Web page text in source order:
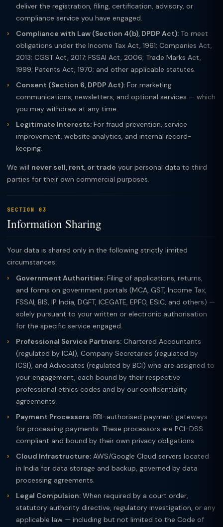
deliver the registration, filing, certification, advisory, or
compliance service you have engaged.
Compliance with Law (Section 4(b), DPDP Act): To meet
obligations under the Income Tax Act, 1961; Companies Act,
2013; CGST Act, 2017; FSSAI Act, 2006; Trade Marks Act,
1999; Patents Act, 1970; and other applicable statutes.
Consent (Section 6, DPDP Act): For marketing
communications, newsletters, and optional services — which
you may withdraw at any time.
Legitimate Interests: For fraud prevention, service
improvement, website analytics, and internal record-
keeping.
We will never sell, rent, or trade your personal data to third
parties for their own commercial purposes.
SECTION 03
Information Sharing
Your data is shared only in the following strictly limited
circumstances:
Government Authorities: Filing of applications, returns,
and forms on government portals (MCA, GST, Income Tax,
FSSAI, BIS, IP India, DGFT, ICEGATE, EPFO, ESIC, and others) —
solely pursuant to your written or electronic authorisation
for the specific service engaged.
Professional Service Partners: Chartered Accountants
(regulated by ICAI), Company Secretaries (regulated by
ICSI), and Advocates (regulated by BCI) who are assigned to
your engagement, each bound by their respective
professional ethics codes and by our confidentiality
agreements.
Payment Processors: RBI-authorised payment gateways
for processing payments. These processors are PCI-DSS
compliant and bound by their own privacy obligations.
Cloud Infrastructure: AWS/Google Cloud servers located
in India for data storage and backup, governed by data
processing agreements.
Legal Compulsion: When required by a court order,
statutory authority directive, regulatory investigation, or any
applicable law — including but not limited to the Code of